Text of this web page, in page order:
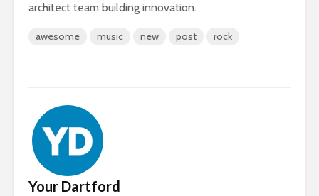
architect team building innovation.
awesome music new post rock
Your Dartford